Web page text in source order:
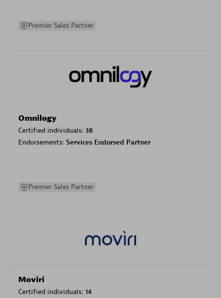
Premier Sales Partner
Omnilogy
Certified individuals: 38
Endorsements: Services Endorsed Partner
Premier Sales Partner
Moviri
Certified individuals: 14